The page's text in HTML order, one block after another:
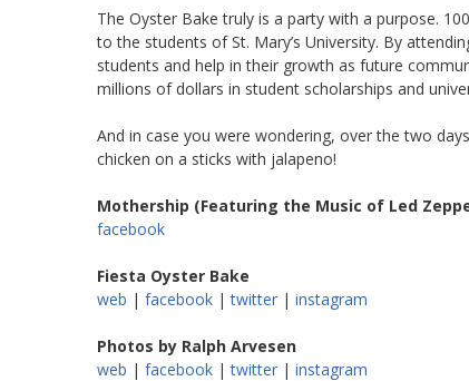
The Oyster Bake truly is a party with a purpose.
to the students of St. Mary’s University. By
students and help in their growth as future
millions of dollars in student scholarships and
And in case you were wondering, over the two
chicken on a sticks with jalapeno!
Mothership (Featuring the Music of Led
facebook
Fiesta Oyster Bake
web | facebook |twitter | instagram
Photos by Ralph Arvesen
web | facebook |twitter | instagram